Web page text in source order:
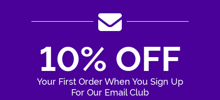
10% OFF
Your First Order When You Sign Up
For Our Email Club